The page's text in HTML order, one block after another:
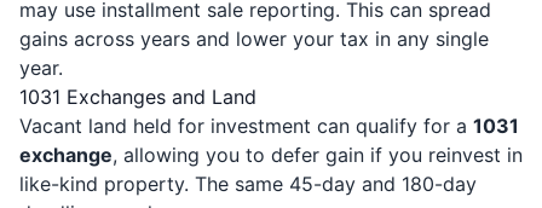
may use installment sale reporting. This can spread
gains across years and lower your tax in any single
year.
1031 Exchanges and Land
Vacant land held for investment can qualify for a 1031
exchange, allowing you to defer gain if you reinvest in
like-kind property. The same 45-day and 180-day